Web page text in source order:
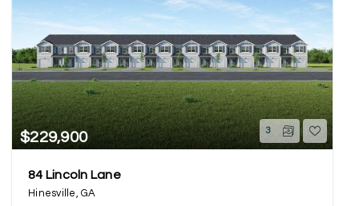
$229,900 3
84 Lincoln Lane
Hinesville, GA